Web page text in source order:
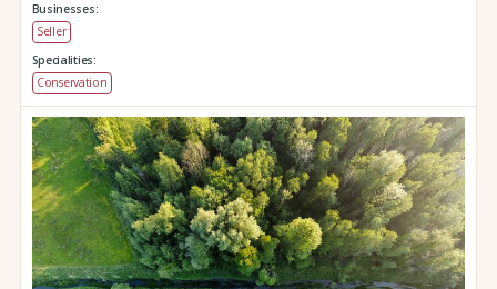
Businesses:
Seller
Specialities:
Conservation